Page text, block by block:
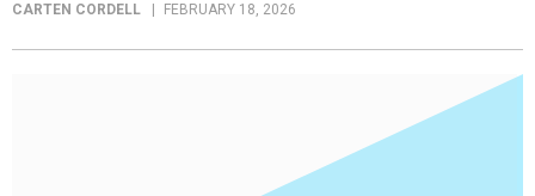
CARTEN CORDELL FEBRUARY 18, 2026